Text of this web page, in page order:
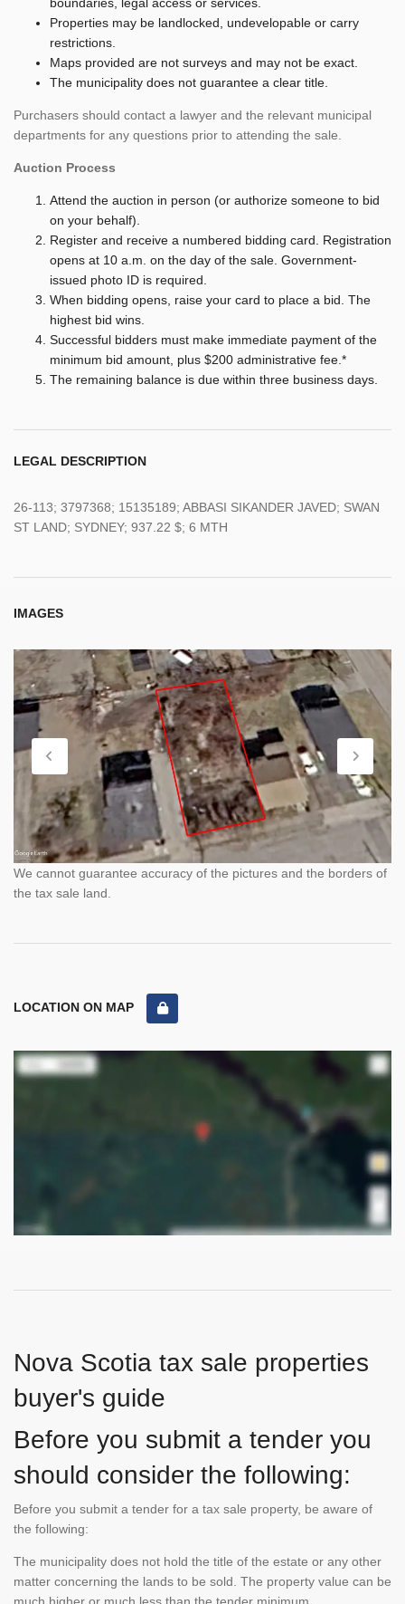
boundaries, legal access or services.
Properties may be landlocked, undevelopable or carry
restrictions.
Maps provided are not surveys and may not be exact.
The municipality does not guarantee a clear title.
Purchasers should contact a lawyer and the relevant municipal
departments for any questions prior to attending the sale.
Auction Process
Attend the auction in person (or authorize someone to bid
on your behalf).
Register and receive a numbered bidding card. Registration
opens at 10 a.m. on the day of the sale. Government-
issued photo ID is required.
When bidding opens, raise your card to place a bid. The
highest bid wins.
Successful bidders must make immediate payment of the
minimum bid amount, plus $200 administrative fee.*
The remaining balance is due within three business days.
LEGAL DESCRIPTION
26-113; 3797368; 15135189; ABBASI SIKANDER JAVED; SWAN
ST LAND; SYDNEY; 937.22 $; 6 MTH
IMAGES
We cannot guarantee accuracy of the pictures and the borders of
the tax sale land.
LOCATION ON MAP
Nova Scotia tax sale properties
buyer's guide
Before you submit a tender you
should consider the following:
Before you submit a tender for a tax sale property, be aware of
the following:
The municipality does not hold the title of the estate or any other
matter concerning the lands to be sold. The property value can be